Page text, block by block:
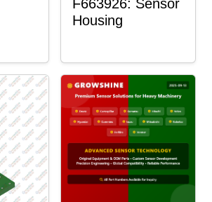
F663926: Sensor
Housing